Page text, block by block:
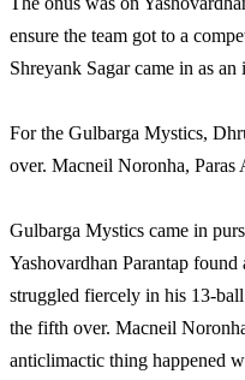
ensure the team got to a
Shreyank Sagar came in as
For the Gulbarga Mystics,
over. Macneil Noronha, Paras
Gulbarga Mystics came in
Yashovardhan Parantap
struggled fiercely in his 13-
the fifth over. Macneil
anticlimactic thing happened